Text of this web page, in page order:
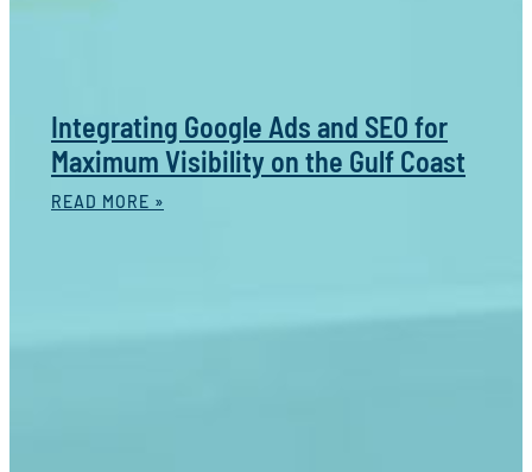
Integrating Google Ads and SEO for
Maximum Visibility on the Gulf Coast
READ MORE »